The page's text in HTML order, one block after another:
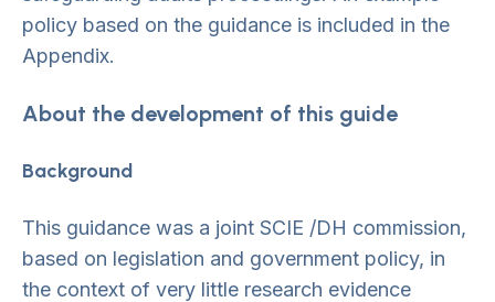
policy based on the guidance is included in the
Appendix.
About the development of this guide
Background
This guidance was a joint SCIE /DH commission,
based on legislation and government policy, in
the context of very little research evidence